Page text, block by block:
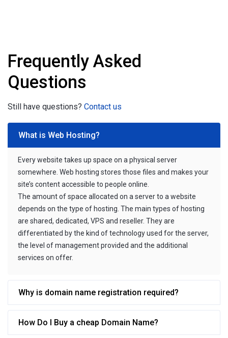
Frequently Asked
Questions
Still have questions? Contact us
What is Web Hosting?
Every website takes up space on a physical server
somewhere. Web hosting stores those files and makes your
site’s content accessible to people online.
The amount of space allocated on a server to a website
depends on the type of hosting. The main types of hosting
are shared, dedicated, VPS and reseller. They are
differentiated by the kind of technology used for the server,
the level of management provided and the additional
services on offer.
Why is domain name registration required?
How Do I Buy a cheap Domain Name?